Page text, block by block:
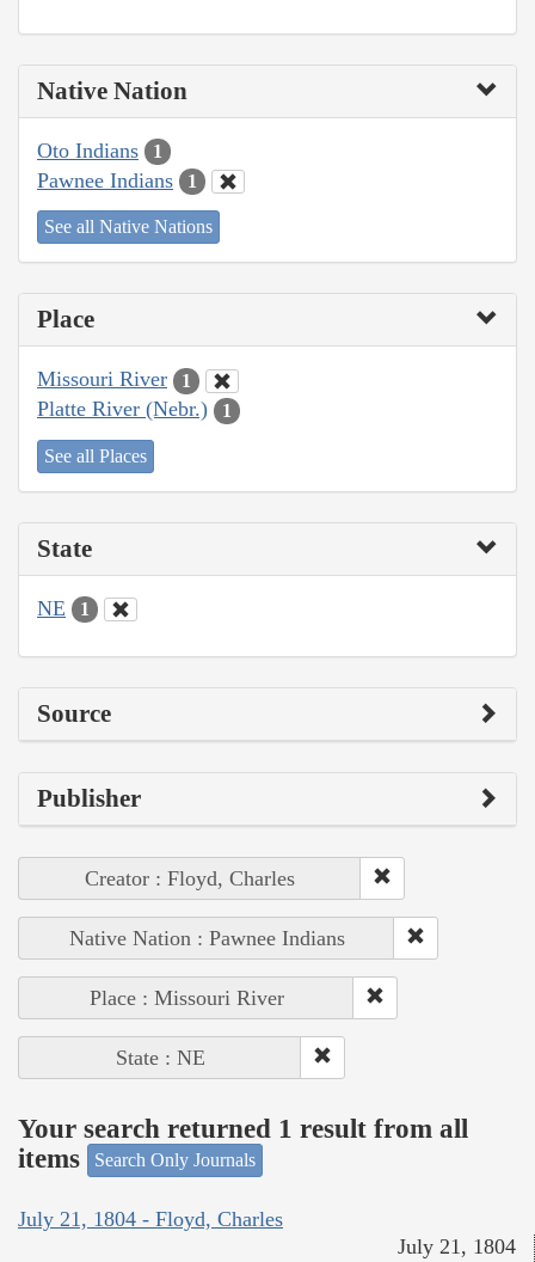
Native Nation
Oto Indians 1
Pawnee Indians 1
See all Native Nations
Place
Missouri River 1
Platte River (Nebr.) 1
See all Places
State
NE 1
Source
Publisher
Creator : Floyd, Charles
Native Nation : Pawnee Indians
Place : Missouri River
State : NE
Your search returned 1 result from all
items
Search Only Journals
July 21, 1804 - Floyd, Charles
July 21, 1804